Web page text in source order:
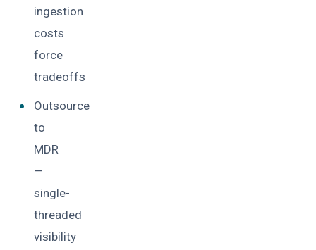
ingestion
costs
force
tradeoffs
Outsource
to
MDR
—
single-
threaded
visibility